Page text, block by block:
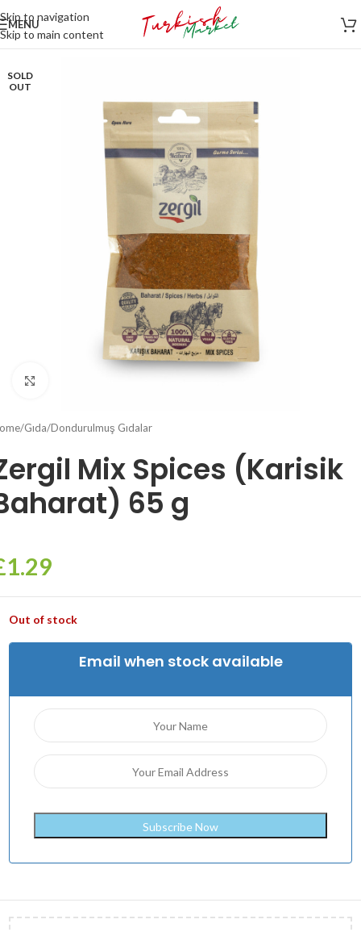
Skip to navigation
Skip to main content
MENU
SOLD
OUT
/Gıda/Dondurulmuş Gıdalar
Mix Spices (Karisik
65 g
1.29
Out of stock
Email when stock available